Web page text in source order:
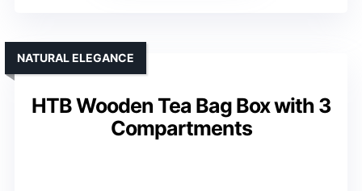
HTB Wooden Tea Bag Box with 3
Compartments
NATURAL ELEGANCE